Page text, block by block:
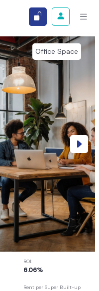
Next
Office Space
ROI:
6.06%
Rent per Super Built-up